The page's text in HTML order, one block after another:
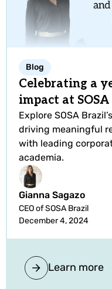
Blog
Celebrating a
impact at
Explore SOSA
driving meaningful
with leading
academia.
Gianna Sagazo
CEO of SOSA Brazil
December 4, 2024
Learn more